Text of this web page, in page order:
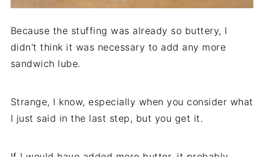
Because the stuffing was already so buttery, I
didn't think it was necessary to add any more
sandwich lube.
Strange, I know, especially when you consider what
I just said in the last step, but you get it.